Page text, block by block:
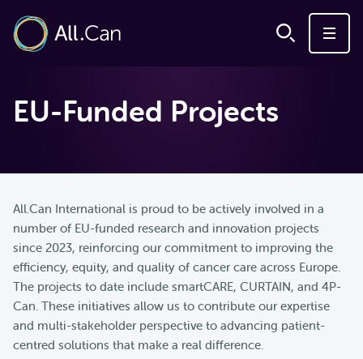
EU-Funded Projects
All.Can International is proud to be actively involved in a
number of EU-funded research and innovation projects
since 2023, reinforcing our commitment to improving the
efficiency, equity, and quality of cancer care across Europe.
The projects to date include smartCARE, CURTAIN, and 4P-
Can. These initiatives allow us to contribute our expertise
and multi-stakeholder perspective to advancing patient-
centred solutions that make a real difference.